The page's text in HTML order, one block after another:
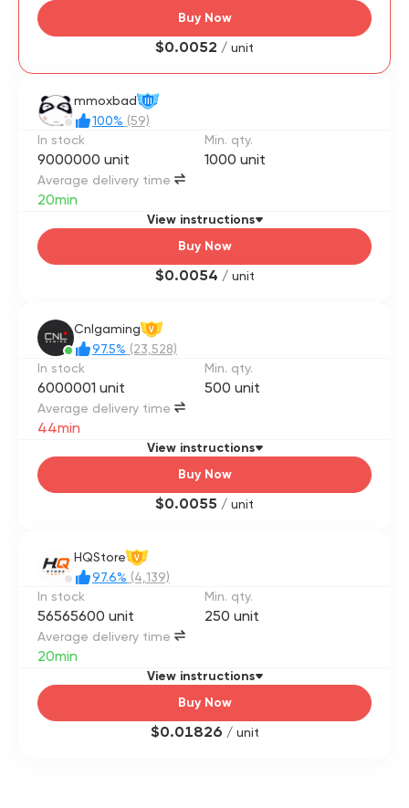
$0.0052 / unit
Buy Now
mmoxbad III
100% (59)
In stock
9000000 unit
Min. qty.
1000 unit
Average delivery time
20min
$0.0054 / unit
Buy Now
View instructions
Cnlgaming V
97.5% (23,528)
In stock
6000001 unit
Min. qty.
500 unit
Average delivery time
44min
$0.0055 / unit
Buy Now
View instructions
HQStore V
97.6% (4,139)
In stock
56565600 unit
Min. qty.
250 unit
Average delivery time
20min
$0.01826 / unit
Buy Now
View instructions